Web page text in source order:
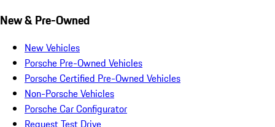
New & Pre-Owned
New Vehicles
Porsche Pre-Owned Vehicles
Porsche Certified Pre-Owned Vehicles
Non-Porsche Vehicles
Porsche Car Configurator